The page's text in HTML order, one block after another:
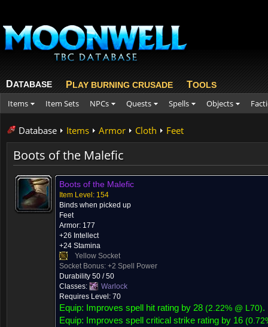
DATABASE PLAY BURNING CRUSADE TOOLS
Items Item Sets NPCs Quests Spells Objects
Database Items Armor Cloth Feet
Boots of the Malefic
Boots of the Malefic
Item Level: 154
Binds when picked up
Feet
Armor: 177
+26 Intellect
+24 Stamina
Yellow Socket
Socket Bonus: +2 Spell Power
Durability 50 / 50
Classes:
Warlock
Requires Level: 70
Equip: Improves spell hit rating by 28 (2.22% @ L70).
Equip: Improves spell critical strike rating by 16 (